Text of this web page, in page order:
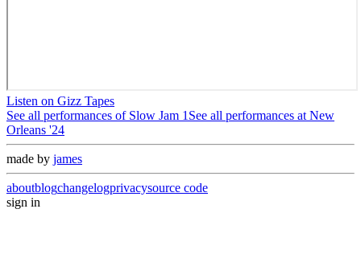
Listen on Gizz Tapes
See all performances of Slow Jam 1 See all performances at New
Orleans '24
made by james
aboutblogchangelogprivacysource code
sign in